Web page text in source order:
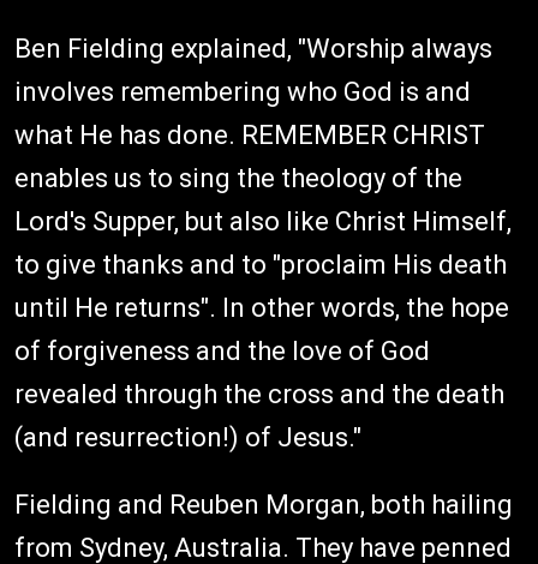
Ben Fielding explained, "Worship always
involves remembering who God is and
what He has done. REMEMBER CHRIST
enables us to sing the theology of the
Lord's Supper, but also like Christ Himself,
to give thanks and to "proclaim His death
until He returns". In other words, the hope
of forgiveness and the love of God
revealed through the cross and the death
(and resurrection!) of Jesus."
Fielding and Reuben Morgan, both hailing
from Sydney, Australia. They have penned